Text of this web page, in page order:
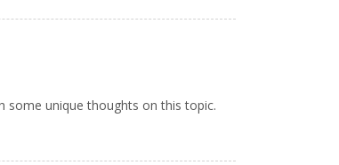
some unique thoughts on this topic.